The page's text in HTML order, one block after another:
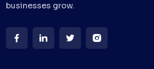
businesses grow.